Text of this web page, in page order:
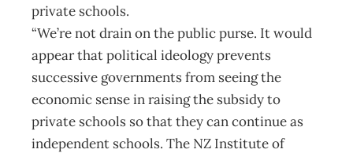
private schools.
“We’re not drain on the public purse. It would
appear that political ideology prevents
successive governments from seeing the
economic sense in raising the subsidy to
private schools so that they can continue as
independent schools. The NZ Institute of